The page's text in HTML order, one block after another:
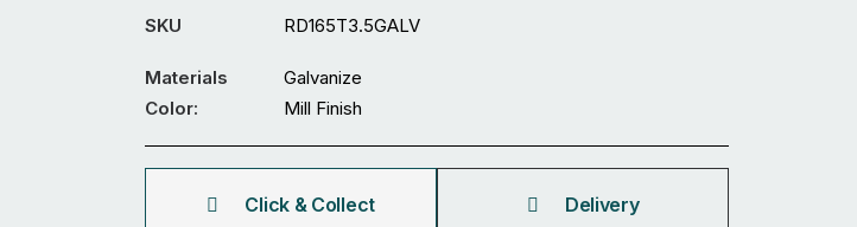
3.5mm
Round
Tube
quantity
SKU RD165T3.5GALV
Materials
Galvanize
Color:
Mill Finish
Click & Collect Delivery